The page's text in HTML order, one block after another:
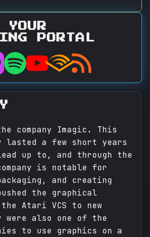
YOUR
PORTAL
company Imagic. This
lasted a few short years
up to, and through the
is notable for
and creating
the graphical
Atari VCS to new
were also one of the
to use graphics on a